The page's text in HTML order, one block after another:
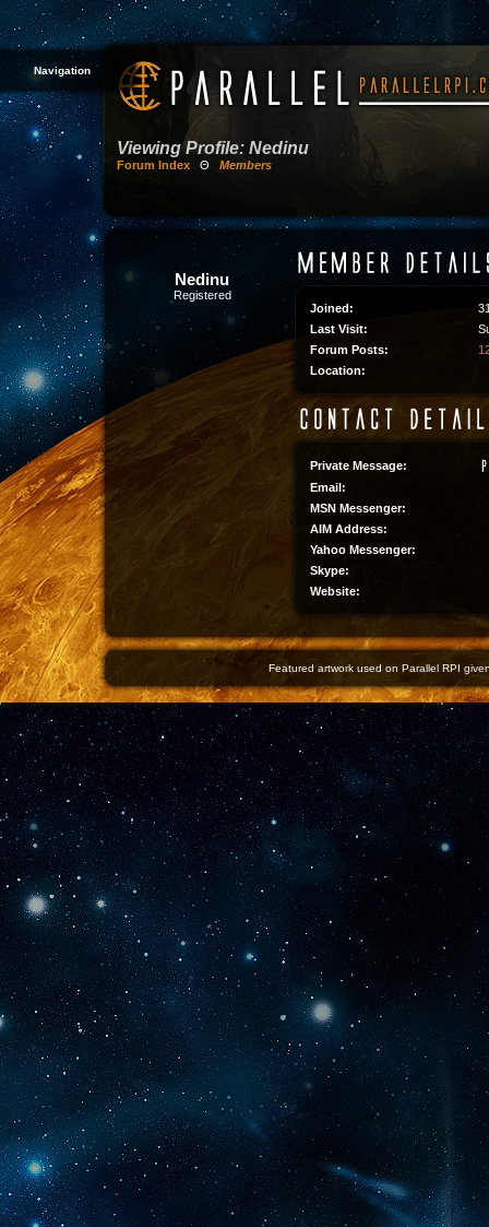
Navigation
Viewing Profile: Nedinu
Forum Index Θ Members
Nedinu
Registered
Joined:
Last Visit:
Forum Posts:
Location:
Private Message:
Email:
MSN Messenger:
AIM Address:
Yahoo Messenger:
Skype:
Website:
Featured artwork used on Parallel RPI